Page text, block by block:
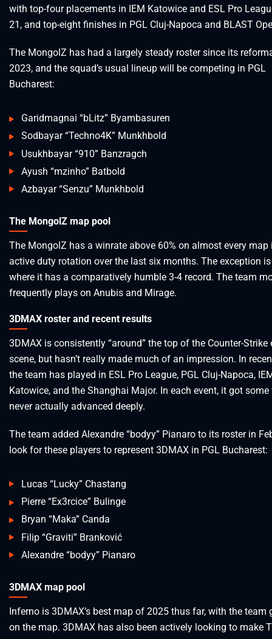
with top-four placements in IEM Katowice and ESL Pro
21, and top-eight finishes in PGL Cluj-Napoca and BLAST
The MongolZ has had a largely steady roster since its
2023, and the squad’s usual lineup will be competing in PGL
Bucharest:
Garidmagnai “bLitz” Byambasuren
Sodbayar “Techno4K” Munkhbold
Usukhbayar “910” Banzragch
Ayush “mzinho” Batbold
Azbayar “Senzu” Munkhbold
The MongolZ map pool
The MongolZ has a winrate above 60% on almost every map
active duty rotation over the last six months. The exception is
where it has a comparatively humble 3-4 record. The team
frequently plays on Anubis and Mirage.
3DMAX roster and recent results
3DMAX is consistently “around” the top of the Counter-Strike
scene, but hasn’t really made much of an impression. In
the team has played in ESL Pro League, PGL Cluj-Napoca,
Katowice, and the Shanghai Major. In each event, it got
never actually advanced deeply.
The team added Alexandre “bodyy” Pianaro to its roster in
look for these players to represent 3DMAX in PGL Bucharest:
Lucas “Lucky” Chastang
Pierre “Ex3rcice” Bulinge
Bryan “Maka” Canda
Filip “Graviti” Branković
Alexandre “bodyy” Pianaro
3DMAX map pool
Inferno is 3DMAX’s best map of 2025 thus far, with the team
on the map. 3DMAX has also been actively looking to make